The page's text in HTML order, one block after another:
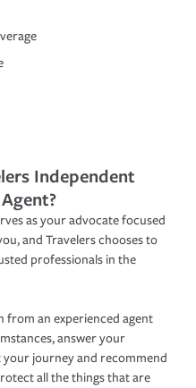
Independent
as your advocate focused
and Travelers chooses to
professionals in the
from an experienced agent
answer your
journey and recommend
all the things that are